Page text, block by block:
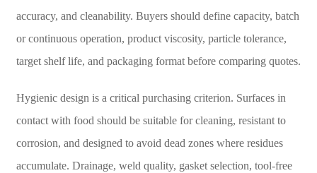
accuracy, and cleanability. Buyers should define capacity, batch
or continuous operation, product viscosity, particle tolerance,
target shelf life, and packaging format before comparing quotes.
Hygienic design is a critical purchasing criterion. Surfaces in
contact with food should be suitable for cleaning, resistant to
corrosion, and designed to avoid dead zones where residues
accumulate. Drainage, weld quality, gasket selection, tool-free